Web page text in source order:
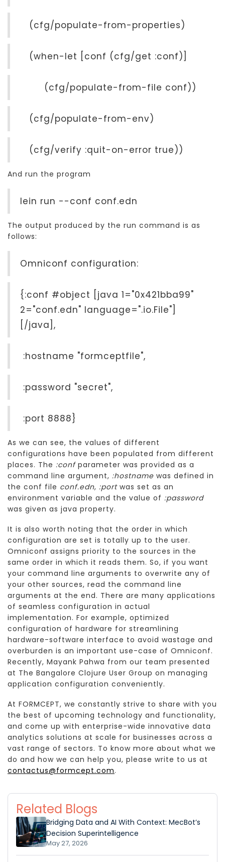
(cfg/populate-from-properties)
(when-let [conf (cfg/get :conf)]
(cfg/populate-from-file conf))
(cfg/populate-from-env)
(cfg/verify :quit-on-error true))
And run the program
lein run --conf conf.edn
The output produced by the run command is as
follows:
Omniconf configuration:
{:conf #object [java 1="0x421bba99"
2="conf.edn" language=".io.File"]
[/java],
:hostname "formceptfile",
:password "secret",
:port 8888}
As we can see, the values of different
configurations have been populated from different
places. The :confparameter was provided as a
command line argument, :hostname was defined in
the conf file conf.edn, :portwas set as an
environment variable and the value of :password
was given as java property.
It is also worth noting that the order in which
configuration are set is totally up to the user.
Omniconf assigns priority to the sources in the
same order in which it reads them. So, if you want
your command line arguments to overwrite any of
your other sources, read the command line
arguments at the end. There are many applications
of seamless configuration in actual
implementation. For example, optimized
configuration of hardware for streamlining
hardware-software interface to avoid wastage and
overburden is an important use-case of Omniconf.
Recently, Mayank Pahwa from our team presented
at The Bangalore Clojure User Group on managing
application configuration conveniently.
At FORMCEPT, we constantly strive to share with you
the best of upcoming technology and functionality,
and come up with enterprise-wide innovative data
analytics solutions at scale for businesses across a
vast range of sectors. To know more about what we
do and how we can help you, please write to us at
contactus@formcept.com.
Related Blogs
Bridging Data and AI With Context: MecBot’s
Decision Superintelligence
May 27, 2026